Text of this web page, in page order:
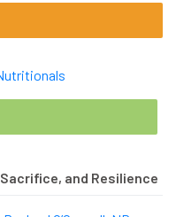
and Resilience